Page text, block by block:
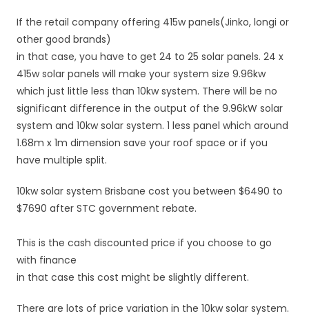
If the retail company offering 415w panels(Jinko, longi or
other good brands)
in that case, you have to get 24 to 25 solar panels. 24 x
415w solar panels will make your system size 9.96kw
which just little less than 10kw system. There will be no
significant difference in the output of the 9.96kW solar
system and 10kw solar system. 1 less panel which around
1.68m x 1m dimension save your roof space or if you
have multiple split.
10kw solar system Brisbane cost you between $6490 to
$7690 after STC government rebate.
This is the cash discounted price if you choose to go
with finance
in that case this cost might be slightly different.
There are lots of price variation in the 10kw solar system.